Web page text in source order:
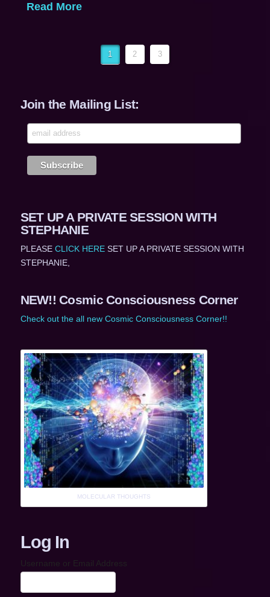
Read More
1 2 3
Join the Mailing List:
SET UP A PRIVATE SESSION WITH
STEPHANIE
PLEASE CLICK HERESET UP A PRIVATE SESSION WITH
STEPHANIE,
NEW!! Cosmic Consciousness Corner
Check out the all new Cosmic Consciousness Corner!!
MOLECULAR THOUGHTS
Log In
Username or Email Address